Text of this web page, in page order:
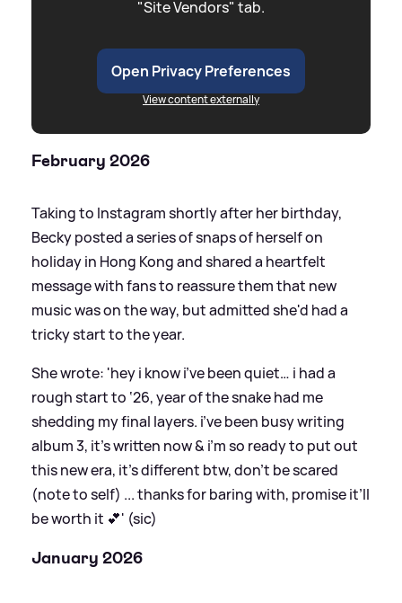
"Site Vendors" tab.
Open Privacy Preferences
View content externally
February 2026
Taking to Instagram shortly after her birthday,
Becky posted a series of snaps of herself on
holiday in Hong Kong and shared a heartfelt
message with fans to reassure them that new
music was on the way, but admitted she'd had a
tricky start to the year.
She wrote: 'hey i know i’ve been quiet… i had a
rough start to ‘26, year of the snake had me
shedding my final layers. i’ve been busy writing
album 3, it’s written now& i’m so ready to put out
this new era, it’s different btw, don’t be scared
(note to self) ... thanks for baring with, promise it’ll
be worth it 💕' (sic)
January 2026